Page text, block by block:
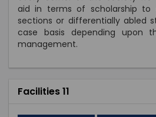
aid in terms of scholarship to
sections or differentially abled
case basis depending upon
management.
Facilities 11